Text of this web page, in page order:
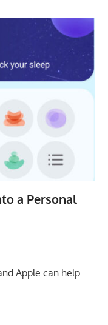
a Personal
Apple can help